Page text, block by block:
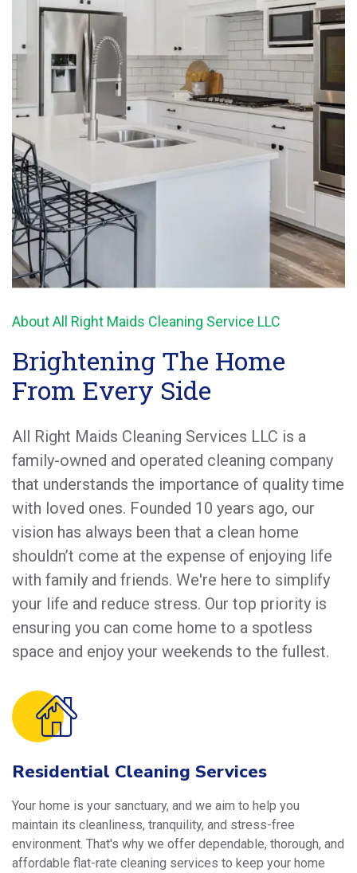
About All Right Maids Cleaning Service LLC
Brightening The Home
From Every Side
All Right Maids Cleaning Services LLC is a
family-owned and operated cleaning company
that understands the importance of quality time
with loved ones. Founded 10 years ago, our
vision has always been that a clean home
shouldn’t come at the expense of enjoying life
with family and friends. We're here to simplify
your life and reduce stress. Our top priority is
ensuring you can come home to a spotless
space and enjoy your weekends to the fullest.
Residential Cleaning Services
Your home is your sanctuary, and we aim to help you
maintain its cleanliness, tranquility, and stress-free
environment. That's why we offer dependable, thorough, and
affordable flat-rate cleaning services to keep your home